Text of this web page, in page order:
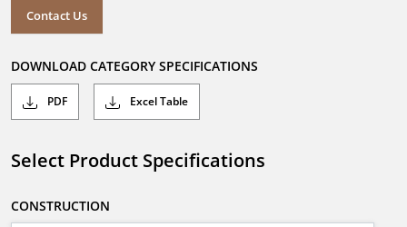
Contact Us
DOWNLOAD CATEGORY SPECIFICATIONS
PDF Excel Table
Select Product Specifications
CONSTRUCTION